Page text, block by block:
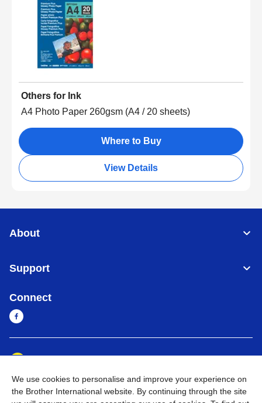
Others for Ink
A4 Photo Paper 260gsm (A4 / 20 sheets)
Where to Buy
View Details
About
Support
Connect
Privacy Policy Terms of Use Sitemap Go to Global Site
We use cookies to personalise and improve your experience on
the Brother International website. By continuing through the site